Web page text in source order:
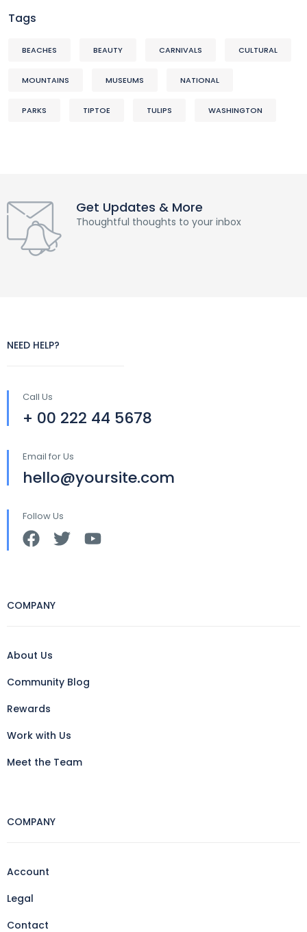
Tags
BEACHES BEAUTY CARNIVALS CULTURAL
MOUNTAINS MUSEUMS NATIONAL
PARKS TIPTOE TULIPS WASHINGTON
Get Updates & More
Thoughtful thoughts to your inbox
NEED HELP?
Call Us
+ 00 222 44 5678
Email for Us
hello@yoursite.com
Follow Us
COMPANY
About Us
Community Blog
Rewards
Work with Us
Meet the Team
COMPANY
Account
Legal
Contact